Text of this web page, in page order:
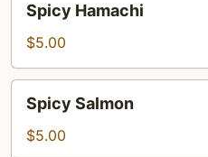
Hamachi
Spicy Hamachi
$5.00
Salmon
Spicy Salmon
$5.00